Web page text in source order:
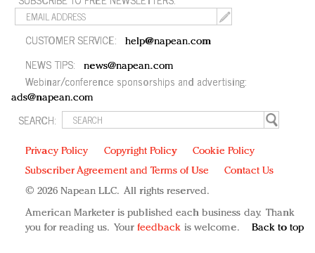
CUSTOMER SERVICE: help@napean.com
NEWS TIPS: news@napean.com
Webinar/conference sponsorships and advertising:
ads@napean.com
SEARCH:
Privacy Policy Copyright Policy
Cookie Policy
Subscriber Agreement and Terms of Use
Contact Us
© 2026 Napean LLC. All rights reserved.
American Marketer is published each business day. Thank
you for reading us. Your feedback is welcome. Back to top